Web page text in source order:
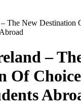
The New Destination
–
Of